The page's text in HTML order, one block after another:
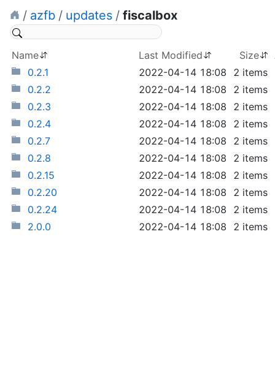
/ azfb / updates / fiscalbox
Name Last Modified Size
0.2.1
2022-04-14 18:08
2 items
0.2.2
2022-04-14 18:08
2 items
0.2.3
2022-04-14 18:08
2 items
0.2.4
2022-04-14 18:08
2 items
0.2.7
2022-04-14 18:08
2 items
0.2.8
2022-04-14 18:08
2 items
0.2.15
2022-04-14 18:08
2 items
0.2.20
2022-04-14 18:08
2 items
0.2.24
2022-04-14 18:08
2 items
2.0.0
2022-04-14 18:08 2 items